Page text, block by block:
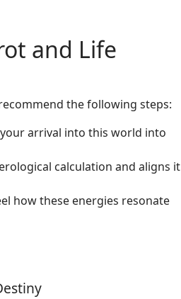
and Life
the following steps:
arrival into this world into
calculation and aligns it
how these energies resonate